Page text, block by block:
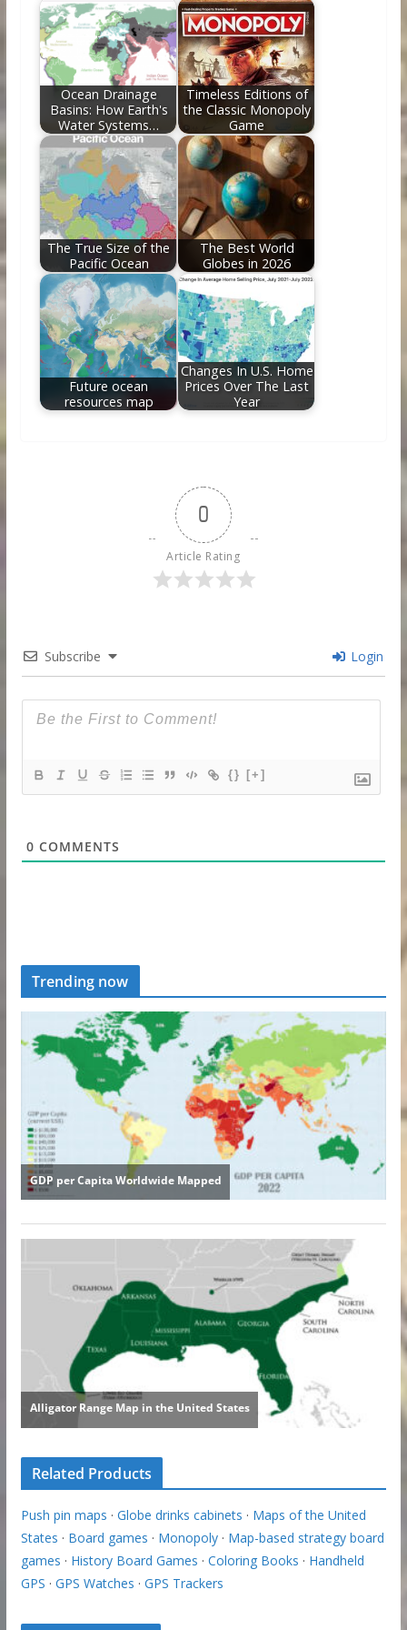
Ocean Drainage
Basins: How Earth's
Water Systems…
Timeless Editions of
the Classic Monopoly
Game
The True Size of the
Pacific Ocean
The Best World
Globes in 2026
Future ocean
resources map
Changes In U.S. Home
Prices Over The Last
Year
0
Article Rating
Subscribe Login
{} [+]
0 COMMENTS
Trending now
Related Products
Push pin maps · Globe drinks cabinets · Maps of the United
States · Board games · Monopoly· Map-based strategy board
games · History Board Games · Coloring Books · Handheld
GPS · GPS Watches · GPS Trackers